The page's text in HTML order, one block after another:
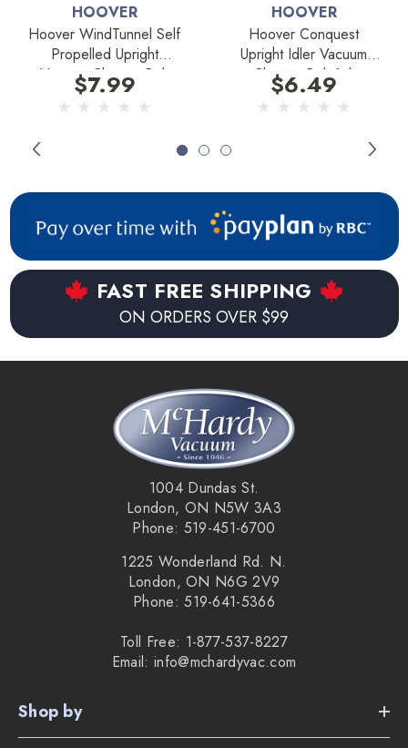
HOOVER
Hoover WindTunnel Self
Propelled Upright
Vacuum Cleaner Belt
2pk
$7.99
HOOVER
Hoover Conquest
Upright Idler Vacuum
Cleaner Belt 1pk
$6.49
FAST FREE SHIPPING
ON ORDERS OVER $99
1004 Dundas St.
London, ON N5W 3A3
Phone: 519-451-6700
1225 Wonderland Rd. N.
London, ON N6G 2V9
Phone: 519-641-5366
Toll Free: 1-877-537-8227
Email: info@mchardyvac.com
Shop by